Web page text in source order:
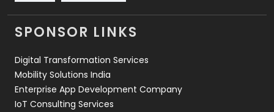
Videography
2
Web Design
Web Development
SPONSOR LINKS
Digital Transformation Services
Mobility Solutions India
Enterprise App Development Company
IoT Consulting Services